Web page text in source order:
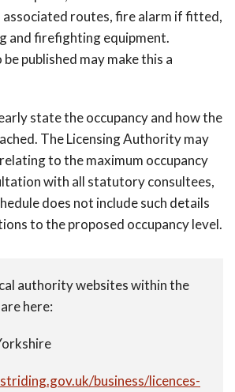
associated routes, fire alarm if fitted,
and firefighting equipment.
published may make this a
state the occupancy and how the
The Licensing Authority may
to the maximum occupancy
with all statutory consultees,
does not include such details
to the proposed occupancy level.
authority websites within the
here:
business/licences-